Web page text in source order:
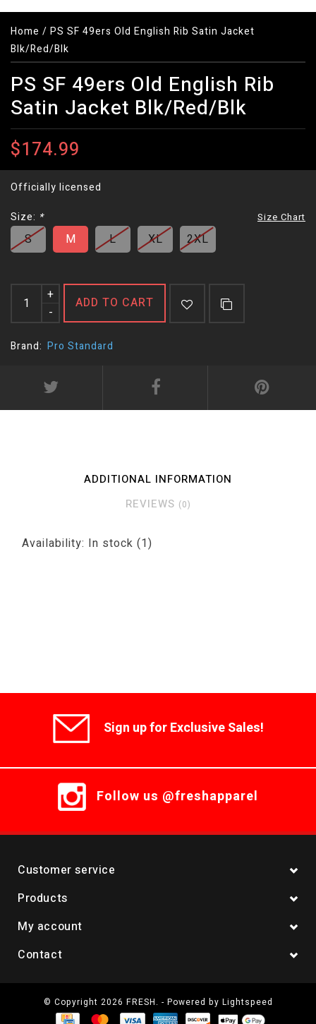
Home / PS SF 49ers Old English Rib Satin Jacket
Blk/Red/Blk
PS SF 49ers Old English Rib
Satin Jacket Blk/Red/Blk
$174.99
Officially licensed
Size: * Size Chart
S M L XL 2XL
+
-
ADD TO CART
Brand: Pro Standard
ADDITIONAL INFORMATION
REVIEWS (0)
Availability: In stock (1)
Sign up for Exclusive Sales!
Follow us @freshapparel
Customer service
Products
My account
Contact
© Copyright 2026 FRESH. - Powered by Lightspeed